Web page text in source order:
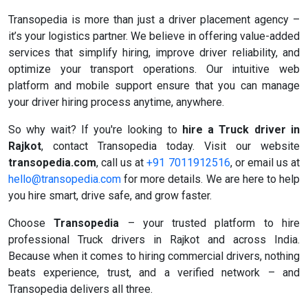
Transopedia is more than just a driver placement agency –
it’s your logistics partner. We believe in offering value-added
services that simplify hiring, improve driver reliability, and
optimize your transport operations. Our intuitive web
platform and mobile support ensure that you can manage
your driver hiring process anytime, anywhere.
So why wait? If you're looking to hire a Truck driver in
Rajkot, contact Transopedia today. Visit our website
transopedia.com, call us at+91 7011912516, or email us at
hello@transopedia.com for more details. We are here to help
you hire smart, drive safe, and grow faster.
ChooseTransopedia – your trusted platform to hire
professional Truck drivers in Rajkot and across India.
Because when it comes to hiring commercial drivers, nothing
beats experience, trust, and a verified network – and
Transopedia delivers all three.